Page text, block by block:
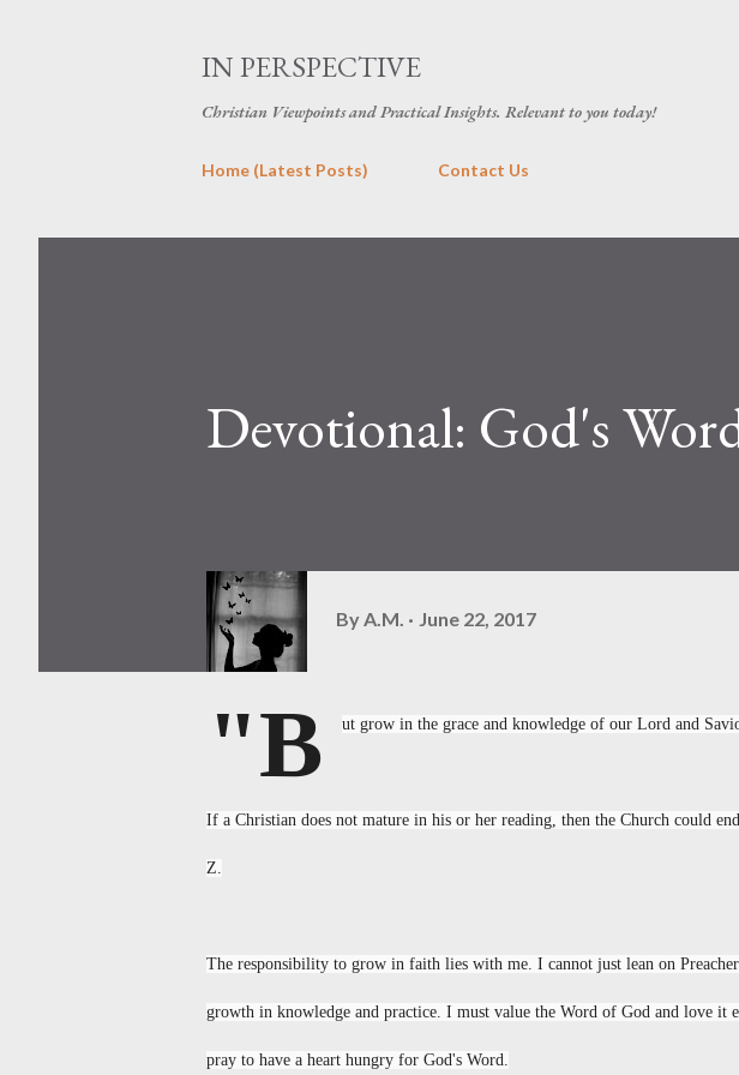
IN PERSPECTIVE
Christian Viewpoints and Practical Insights. Relevant to you today!
Home (Latest Posts) Contact Us
Devotional: God's
By A.M. June 22, 2017
"B ut grow in the grace and knowledge of our Lord and
If a Christian does not mature in his or her reading, then the Church could
Z.
The responsibility to grow in faith lies with me. I cannot just lean on
growth in knowledge and practice. I must value the Word of God and love it
pray to have a heart hungry for God's Word.